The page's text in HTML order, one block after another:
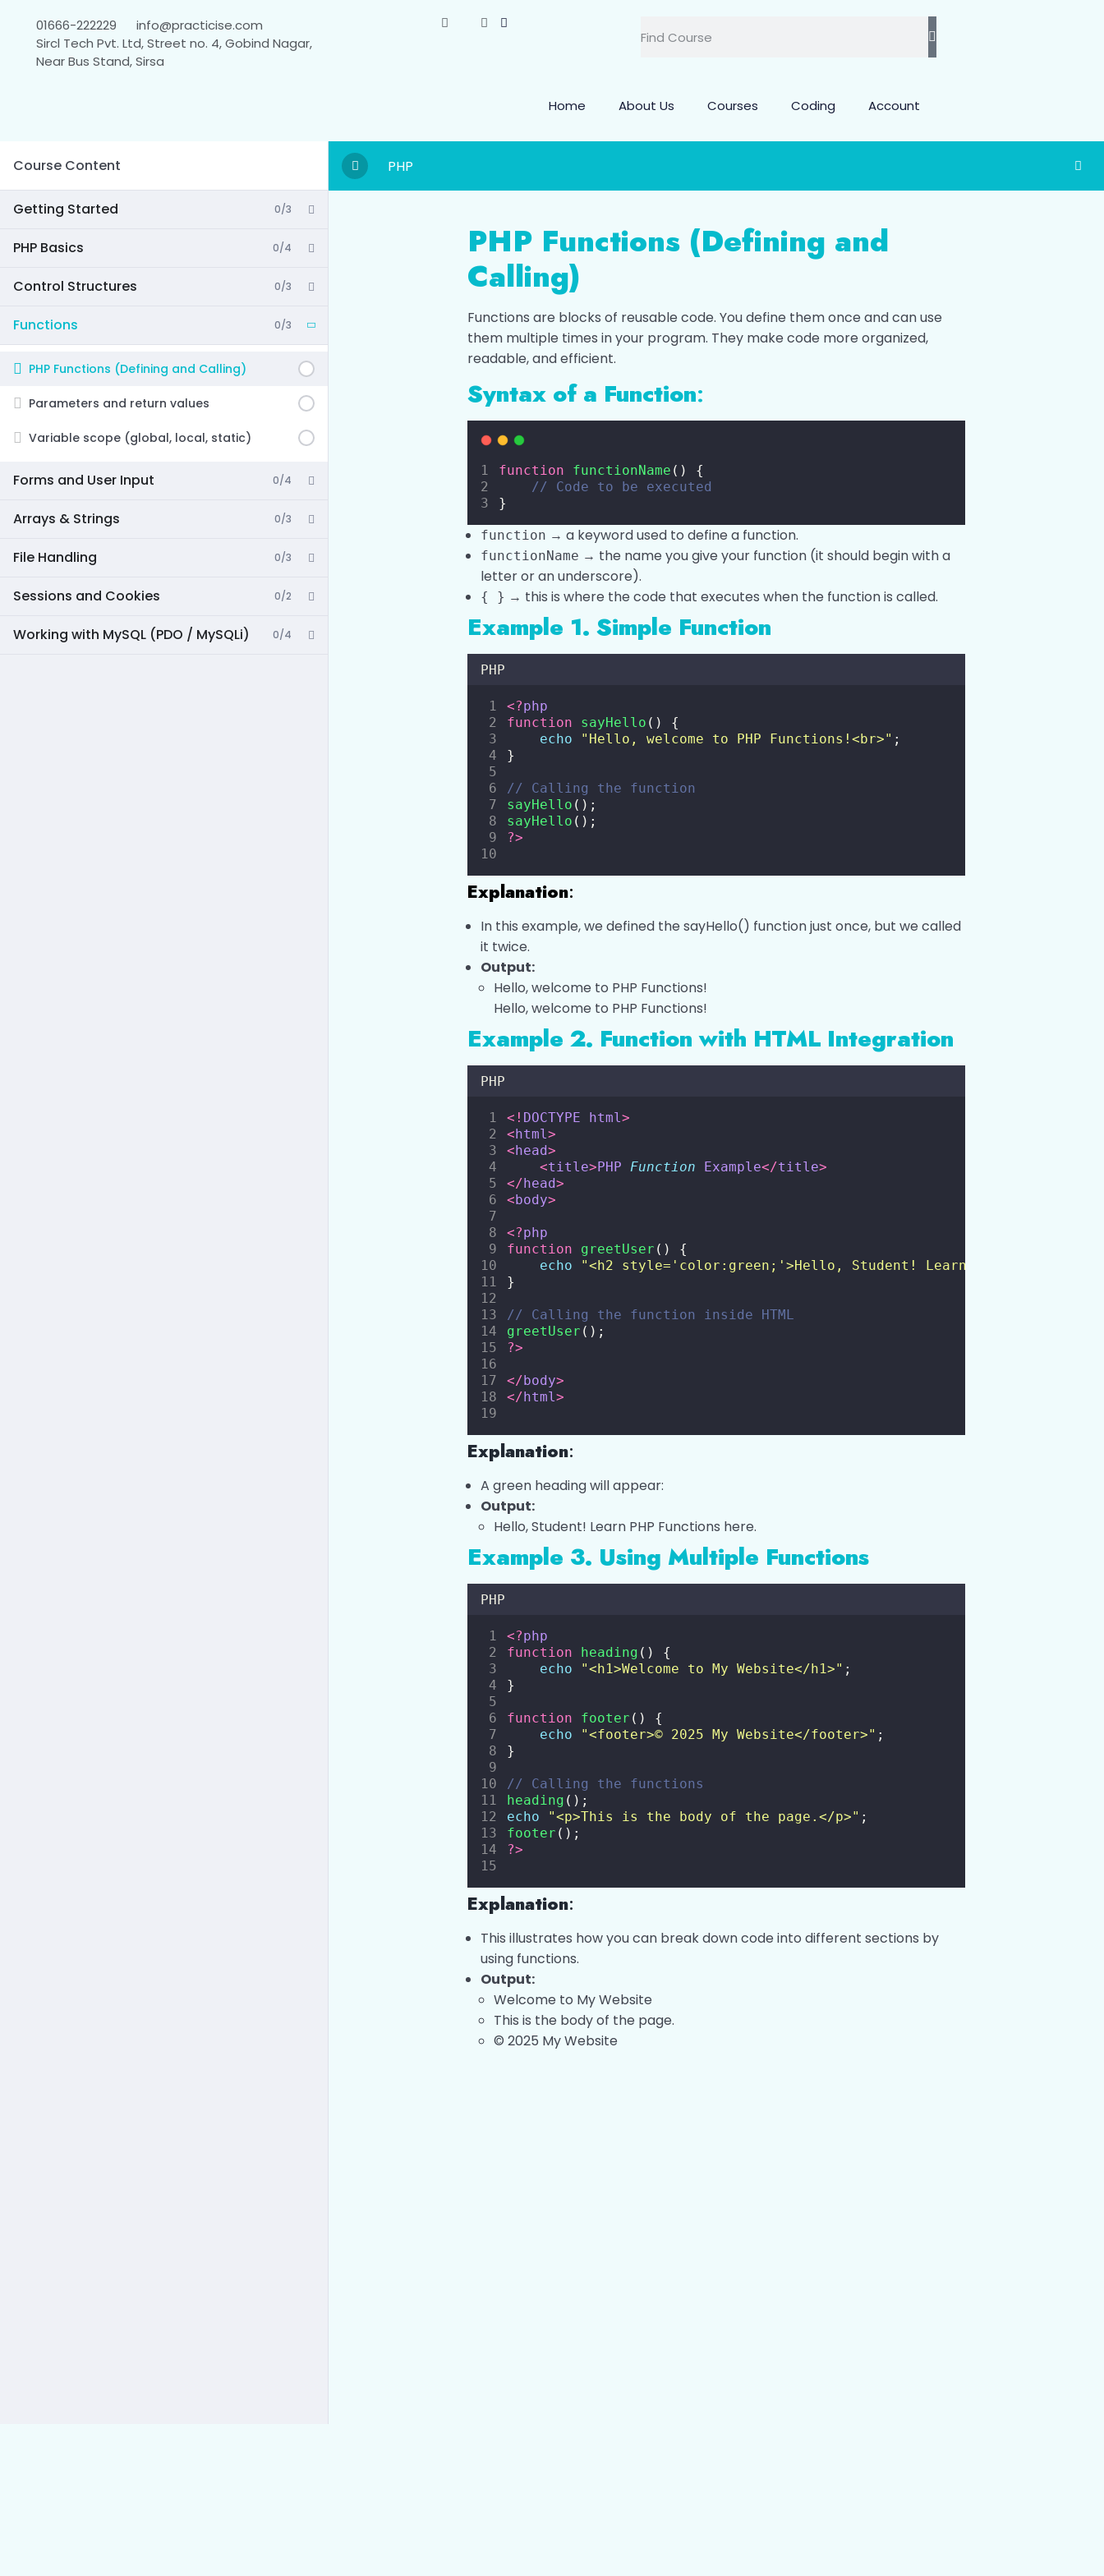
01666-222229
info@practicise.com
Sircl Tech Pvt. Ltd, Street no. 4, Gobind Nagar,
Near Bus Stand, Sirsa
Home About Us Courses Coding Account
Course Content
Getting Started 0/3
PHP Basics 0/4
Control Structures 0/3
Functions 0/3
PHP Functions (Defining and Calling)
Parameters and return values
Variable scope (global, local, static)
Forms and User Input 0/4
Arrays & Strings 0/3
File Handling 0/3
Sessions and Cookies 0/2
Working with MySQL (PDO / MySQLi) 0/4
PHP
PHP Functions (Defining and
Calling)
Functions are blocks of reusable code. You define them once and can use
them multiple times in your program. They make code more organized,
readable, and efficient.
Syntax of a Function:
function functionName () {
// Code to be executed
}
function → a keyword used to define a function.
functionName → the name you give your function (it should begin with a
letter or an underscore).
{ } → this is where the code that executes when the function is called.
Example 1. Simple Function
PHP
<?php
function
sayHello () {
echo
" Hello, welcome to PHP Functions!<br>" ;
}
// Calling the function
sayHello ();
sayHello ();
?>
Explanation:
In this example, we defined the sayHello() function just once, but we called
it twice.
Output:
Hello, welcome to PHP Functions!
Hello, welcome to PHP Functions!
Example 2. Function with HTML Integration
PHP
<! DOCTYPE html>
< html>
< head>
<title> PHP Function Example</title>
</ head>
< body>
<?php
function
greetUser () {
echo
"<h2 style='color:green;'>Hello, Student! Learn PHP Functions
}
// Calling the function inside HTML
greetUser ();
?>
</ body>
</ html>
Explanation:
A green heading will appear:
Output:
Hello, Student! Learn PHP Functions here.
Example 3. Using Multiple Functions
PHP
<?php
function
heading () {
echo
"<h1>Welcome to My Website</h1>" ;
}
function footer () {
echo
"<footer>© 2025 My Website</footer>" ;
}
// Calling the functions
heading ();
echo
"<p>This is the body of the page.</p>" ;
footer ();
?>
Explanation:
This illustrates how you can break down code into different sections by
using functions.
Output:
Welcome to My Website
This is the body of the page.
© 2025 My Website